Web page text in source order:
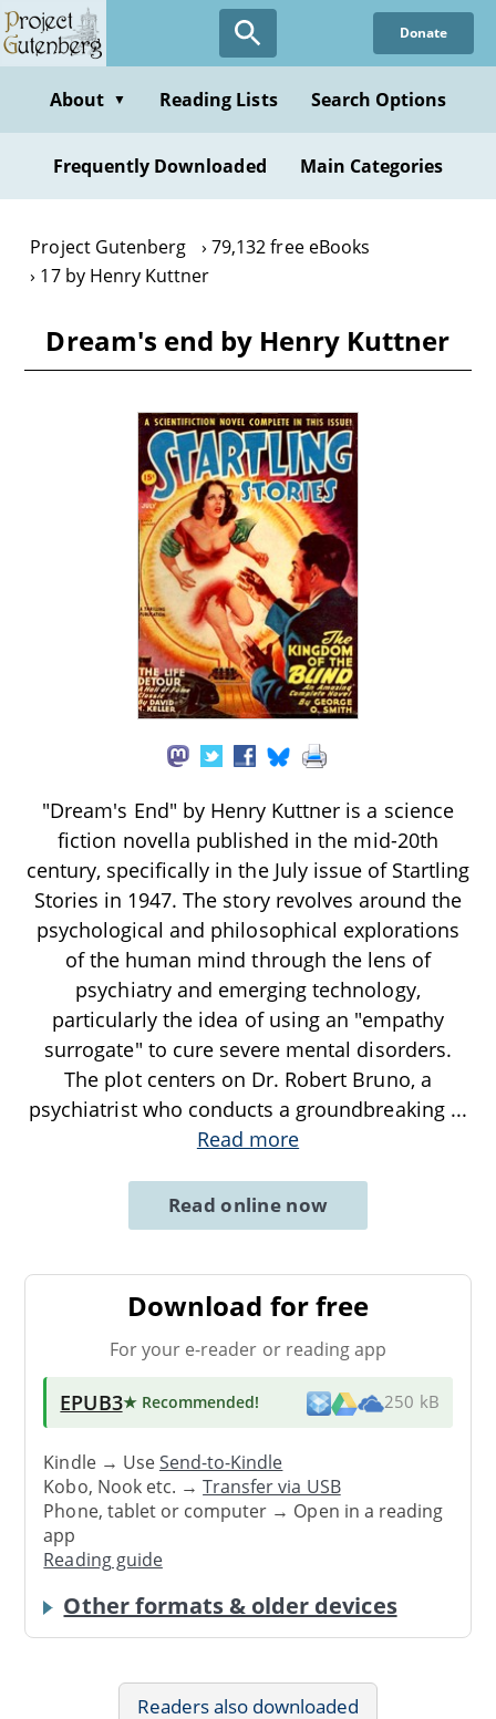
Skip
to
content
Donate
About ▼ Reading Lists Search Options
Frequently Downloaded Main Categories
Project Gutenberg
79,132 free eBooks
17 by Henry Kuttner
Dream's end by Henry Kuttner
"Dream's End" by Henry Kuttner is a science
fiction novella published in the mid-20th
century, specifically in the July issue of Startling
Stories in 1947. The story revolves around the
psychological and philosophical explorations
of the human mind through the lens of
psychiatry and emerging technology,
particularly the idea of using an "empathy
surrogate" to cure severe mental disorders.
The plot centers on Dr. Robert Bruno, a
psychiatrist who conducts a groundbreaking ...
Read more
Read online now
Download for free
For your e-reader or reading app
EPUB3★ Recommended! 250 kB
Kindle → UseSend-to-Kindle
Kobo, Nook etc. →Transfer via USB
Phone, tablet or computer → Open in a reading
app
Reading guide
Other formats & older devices
Readers also downloaded